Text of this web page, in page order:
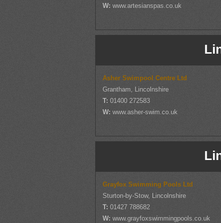
W:www.artesianspas.co.uk
Asher Swimpool Centre Ltd
Grantham, Lincolnshire
T:01400 272583
W:www.asher-swim.co.uk
Grayfox Swimming Pools Ltd
Sturton-by-Stow, Lincolnshire
T:01427 788682
W:www.grayfoxswimmingpools.co.uk